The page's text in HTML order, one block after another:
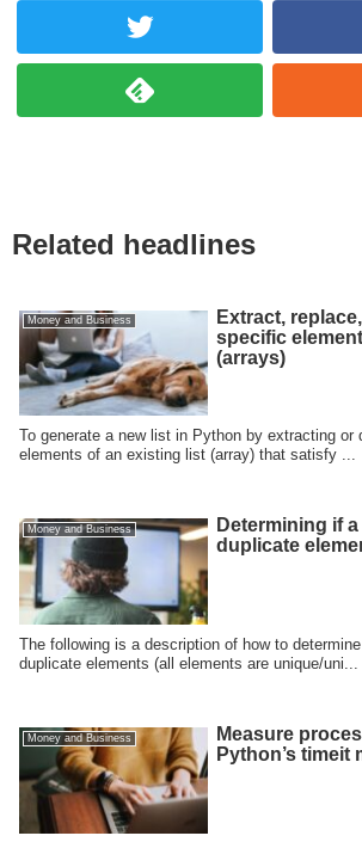
Related headlines
Money and Business
Extract,
specific
(arrays)
To generate a new list in Python by extracting or
elements of an existing list (array) that satisfy ...
Money and Business
Determining if
duplicate
The following is a description of how to
duplicate elements (all elements are unique/uni...
Money and Business
Measure
Python’s timeit